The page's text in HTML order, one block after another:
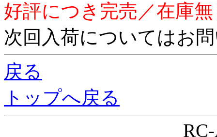
好評につき完売／在庫
次回入荷についてはお
戻る
トップへ戻る